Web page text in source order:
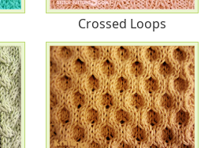
Crossed Loops